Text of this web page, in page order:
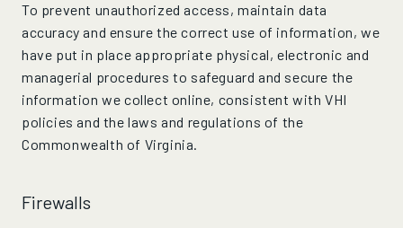
To prevent unauthorized access, maintain data
accuracy and ensure the correct use of information, we
have put in place appropriate physical, electronic and
managerial procedures to safeguard and secure the
information we collect online, consistent with VHI
policies and the laws and regulations of the
Commonwealth of Virginia.
Firewalls